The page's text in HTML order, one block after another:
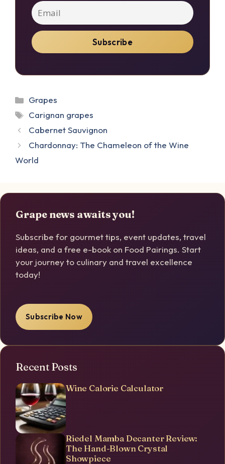
Categories
Grapes
Tags
Carignan grapes
Cabernet Sauvignon
Chardonnay: The Chameleon of the Wine
World
Grape news awaits you!
Subscribe for gourmet tips, event updates, travel
ideas, and a free e-book on Food Pairings. Start
your journey to culinary and travel excellence
today!
Subscribe Now
Recent Posts
Wine Calorie Calculator
Riedel Mamba Decanter Review:
The Hand-Blown Crystal
Showpiece